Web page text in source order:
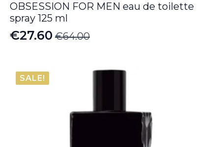
OBSESSION FOR MEN eau de toilette
spray 125 ml
€64.00
Original
was:
€64.00.
€27.60
Current
is:
€27.60.
SALE!